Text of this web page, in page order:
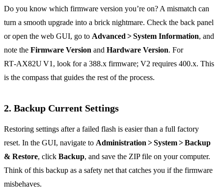
Do you know which firmware version you’re on? A mismatch can
turn a smooth upgrade into a brick nightmare. Check the back panel
or open the web GUI, go to Advanced > System Information, and
note the Firmware Version and Hardware Version. For
RT‑AX82U V1, look for a 388.x firmware; V2 requires 400.x. This
is the compass that guides the rest of the process.
2. Backup Current Settings
Restoring settings after a failed flash is easier than a full factory
reset. In the GUI, navigate to Administration > System > Backup
& Restore, click Backup, and save the ZIP file on your computer.
Think of this backup as a safety net that catches you if the firmware
misbehaves.